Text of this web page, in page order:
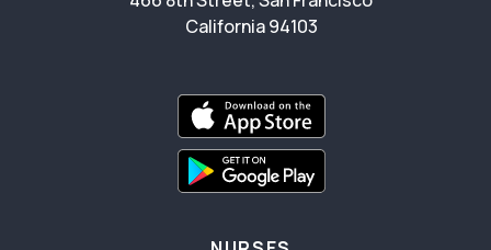
California 94103